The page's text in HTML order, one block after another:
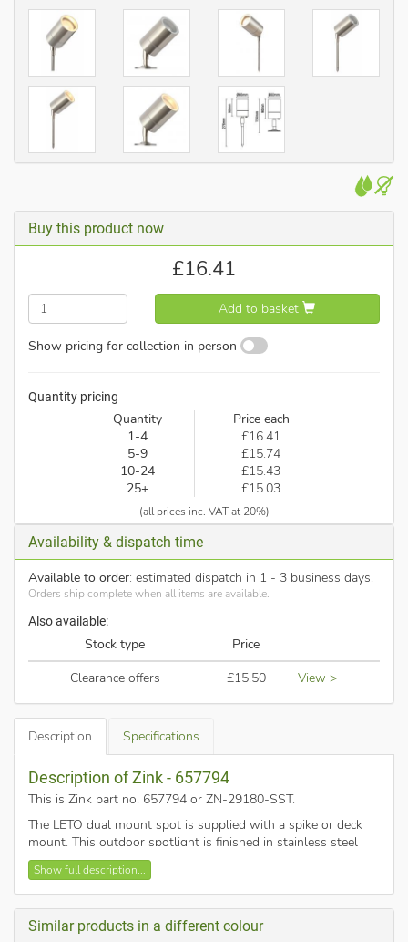
Buy this product now
£16.41
Add to basket
Show pricing for collection in person
Quantity pricing
Quantity
Price each
1-4
£16.41
5-9
£15.74
10-24
£15.43
25+
£15.03
(all prices inc. VAT at 20%)
Availability & dispatch time
Available to order: estimated dispatch in 1 - 3 business days.
Orders ship complete when all items are available.
Also available:
Stock type
Price
Clearance offers
£15.50 View >
Description Specifications
Description of Zink - 657794
This is Zink part no. 657794 or ZN-29180-SST.
The LETO dual mount spot is supplied with a spike or deck
mount. This outdoor spotlight is finished in stainless steel
and requires 7w max GU10 twist and lock light bulbs.
Show full description...
Similar products in a different colour